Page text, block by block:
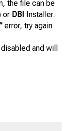
the file can be
or DBI Installer.
error, try again
and will